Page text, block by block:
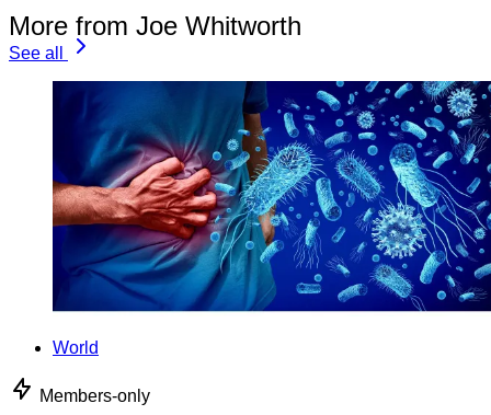
More from Joe Whitworth
See all
World
Members-only